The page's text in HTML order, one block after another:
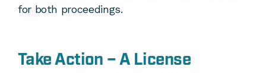
for both proceedings.
Take Action – A License